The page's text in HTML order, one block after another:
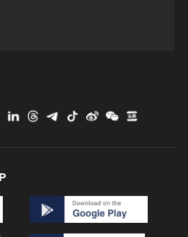
kitchen: Foreign visitors
nights into open-air movie